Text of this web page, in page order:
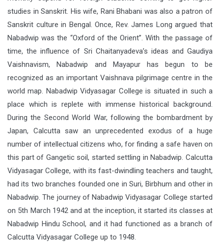
studies in Sanskrit. His wife, Rani Bhabani was also a patron of
Sanskrit culture in Bengal. Once, Rev. James Long argued that
Nabadwip was the “Oxford of the Orient”. With the passage of
time, the influence of Sri Chaitanyadeva’s ideas and Gaudiya
Vaishnavism, Nabadwip and Mayapur has begun to be
recognized as an important Vaishnava pilgrimage centre in the
world map. Nabadwip Vidyasagar College is situated in such a
place which is replete with immense historical background.
During the Second World War, following the bombardment by
Japan, Calcutta saw an unprecedented exodus of a huge
number of intellectual citizens who, for finding a safe haven on
this part of Gangetic soil, started settling in Nabadwip. Calcutta
Vidyasagar College, with its fast-dwindling teachers and taught,
had its two branches founded one in Suri, Birbhum and other in
Nabadwip. The journey of Nabadwip Vidyasagar College started
on 5th March 1942 and at the inception, it started its classes at
Nabadwip Hindu School, and it had functioned as a branch of
Calcutta Vidyasagar College up to 1948.